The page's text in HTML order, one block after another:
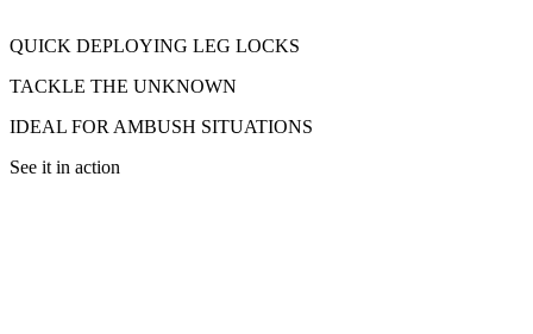
QUICK DEPLOYING LEG LOCKS
TACKLE THE UNKNOWN
IDEAL FOR AMBUSH SITUATIONS
See it in action